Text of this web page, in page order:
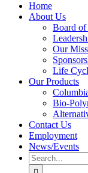
Home
About Us
Board
Our
Life
Our Products
Bio-
Contact Us
Employment
News/Events
Search
for: